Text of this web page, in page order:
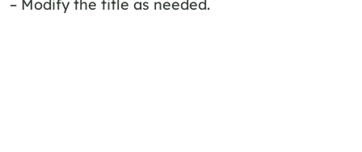
– Modify the title as needed.